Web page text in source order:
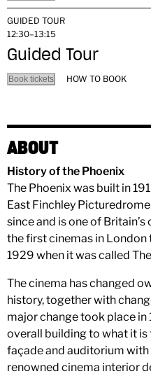
GUIDED TOUR
12:30–13:15
Guided Tour
Book tickets HOW TO BOOK
ABOUT
History of the Phoenix
The Phoenix was built in
East Finchley
since and is one of
the first cinemas in
1929 when it was called
The cinema has changed
history, together with
major change took place
overall building to what it
façade and auditorium
renowned cinema interior